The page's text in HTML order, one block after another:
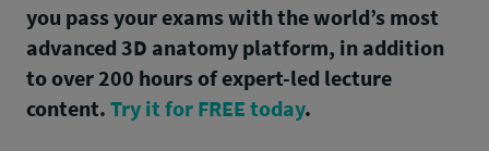
you pass your exams with the world’s most
advanced 3D anatomy platform, in addition
to over 200 hours of expert-led lecture
content. Try it for FREE today.